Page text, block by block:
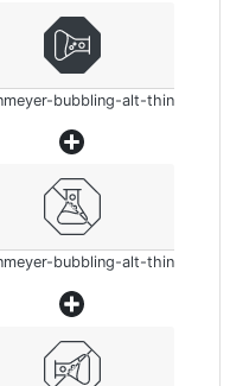
bubbling-alt-thin
bubbling-alt-thin